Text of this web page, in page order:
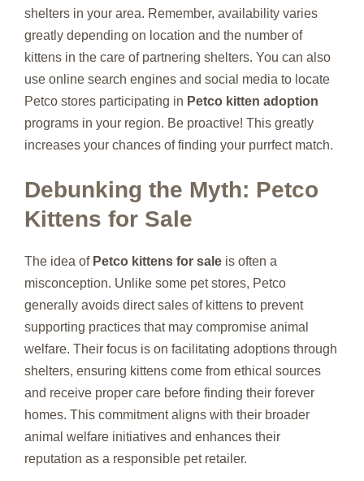
shelters in your area. Remember, availability varies
greatly depending on location and the number of
kittens in the care of partnering shelters. You can also
use online search engines and social media to locate
Petco stores participating in Petco kitten adoption
programs in your region. Be proactive! This greatly
increases your chances of finding your purrfect match.
Debunking the Myth: Petco
Kittens for Sale
The idea of Petco kittens for sale is often a
misconception. Unlike some pet stores, Petco
generally avoids direct sales of kittens to prevent
supporting practices that may compromise animal
welfare. Their focus is on facilitating adoptions through
shelters, ensuring kittens come from ethical sources
and receive proper care before finding their forever
homes. This commitment aligns with their broader
animal welfare initiatives and enhances their
reputation as a responsible pet retailer.